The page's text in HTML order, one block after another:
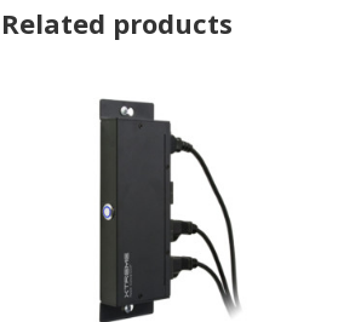
Related products